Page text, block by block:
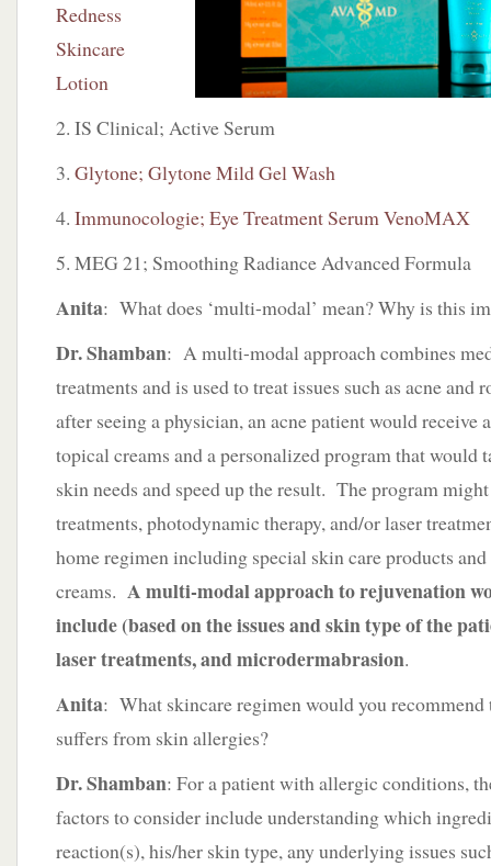
Redness
Skincare
Lotion
2. IS Clinical; Active Serum
3. Glytone; Glytone Mild Gel Wash
4. Immunocologie; Eye Treatment Serum VenoMAX
5. MEG 21; Smoothing Radiance Advanced Formula
Anita: What does ‘multi-modal’ mean? Why is this
Dr. Shamban: A multi-modal approach combines
treatments and is used to treat issues such as acne
after seeing a physician, an acne patient would receive
topical creams and a personalized program that would
skin needs and speed up the result. The program
treatments, photodynamic therapy, and/or laser
home regimen including special skin care products
creams. A multi-modal approach to rejuvenation
include (based on the issues and skin type of the
laser treatments, and microdermabrasion.
Anita: What skincare regimen would you recommend
suffers from skin allergies?
Dr. Shamban: For a patient with allergic conditions,
factors to consider include understanding which
reaction(s), his/her skin type, any underlying issues